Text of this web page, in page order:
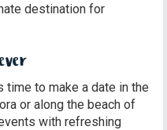
destination for
time to make a date in the
or along the beach of
with refreshing